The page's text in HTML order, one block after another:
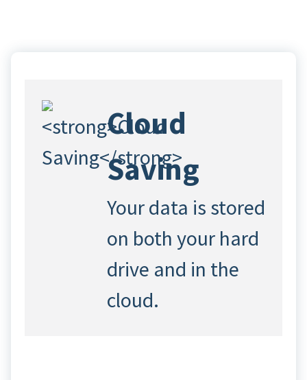
Cloud
Saving
Your data is stored
on both your hard
drive and in the
cloud.